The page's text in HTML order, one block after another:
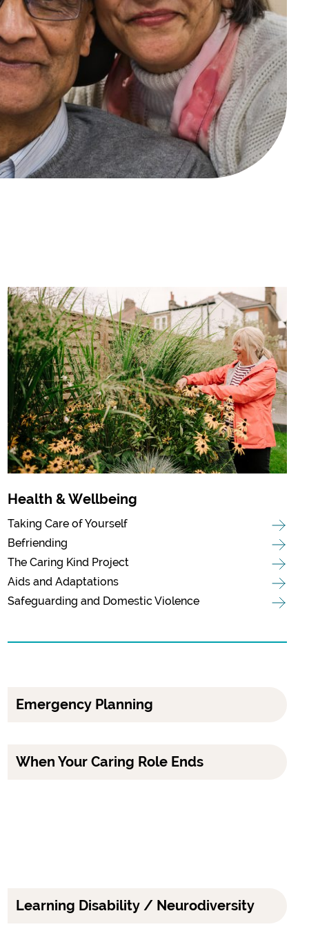
Health & Wellbeing
Taking Care of Yourself
Befriending
The Caring Kind Project
Aids and Adaptations
Safeguarding and Domestic Violence
Emergency Planning
When Your Caring Role Ends
Learning Disability / Neurodiversity